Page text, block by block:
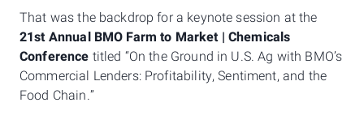
That was the backdrop for a keynote session at the
21st Annual BMO Farm to Market | Chemicals
Conference titled “On the Ground in U.S. Ag with BMO’s
Commercial Lenders: Profitability, Sentiment, and the
Food Chain.”